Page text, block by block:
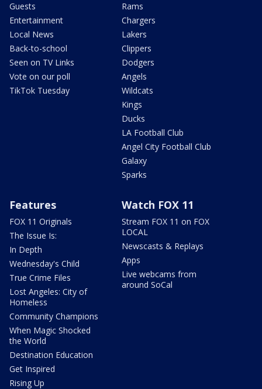
Guests
Entertainment
Local News
Back-to-school
Seen on TV Links
Vote on our poll
TikTok Tuesday
Rams
Chargers
Lakers
Clippers
Dodgers
Angels
Wildcats
Kings
Ducks
LA Football Club
Angel City Football Club
Galaxy
Sparks
Features
FOX 11 Originals
The Issue Is:
In Depth
Wednesday's Child
True Crime Files
Lost Angeles: City of
Homeless
Community Champions
When Magic Shocked
the World
Destination Education
Get Inspired
Rising Up
Watch FOX 11
Stream FOX 11 on FOX
LOCAL
Newscasts & Replays
Apps
Live webcams from
around SoCal